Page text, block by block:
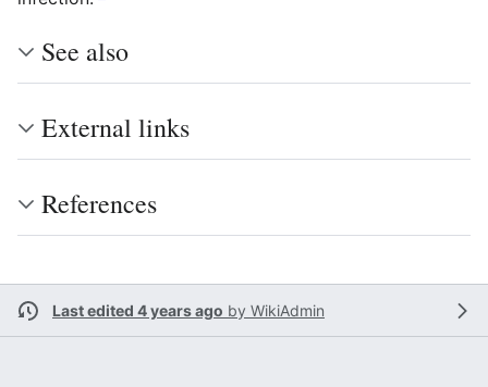
See also
External links
References
Last edited 4 years ago by WikiAdmin